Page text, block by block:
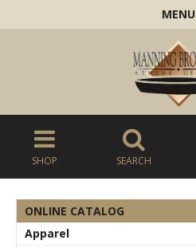
MENU
SHOP SEARCH
ONLINE CATALOG
Apparel